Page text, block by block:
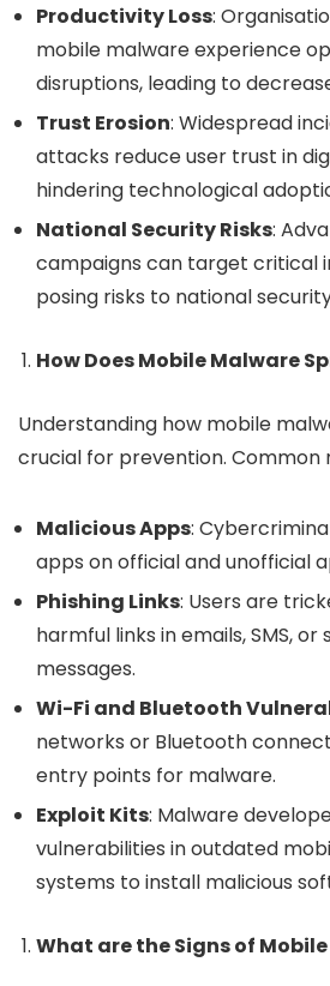
Productivity Loss:
mobile malware experience
disruptions, leading to
Trust Erosion: Widespread
attacks reduce user trust in
hindering technological
National Security Risks:
campaigns can target critical
posing risks to national
How Does Mobile Malware
Understanding how mobile
crucial for prevention. Common
Malicious Apps:
apps on official and unofficial
Phishing Links: Users are
harmful links in emails, SMS, or
messages.
Wi-Fi and Bluetooth
networks or Bluetooth
entry points for malware.
Exploit Kits: Malware
vulnerabilities in outdated
systems to install malicious
What are the Signs of